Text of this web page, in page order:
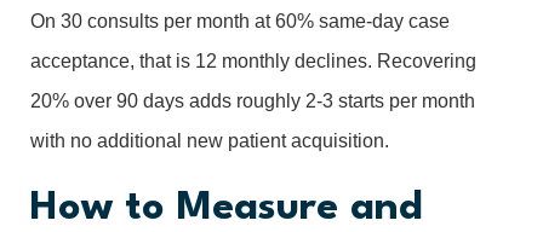
On 30 consults per month at 60% same-day case
acceptance, that is 12 monthly declines. Recovering
20% over 90 days adds roughly 2-3 starts per month
with no additional new patient acquisition.
How to Measure and